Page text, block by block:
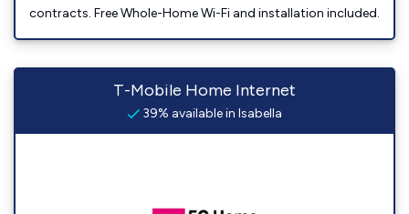
contracts. Free Whole-Home Wi-Fi and installation included.
T-Mobile Home Internet
39% available in Isabella